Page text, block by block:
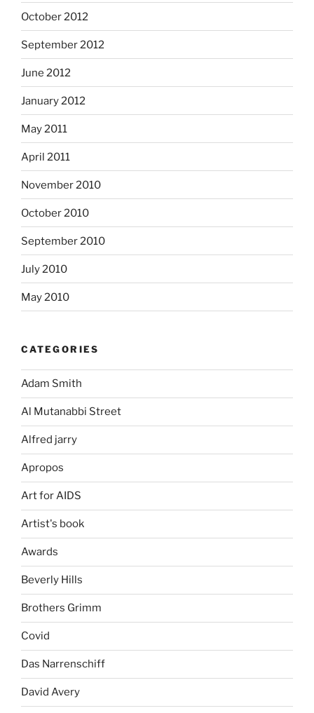
October 2012
September 2012
June 2012
January 2012
May 2011
April 2011
November 2010
October 2010
September 2010
July 2010
May 2010
CATEGORIES
Adam Smith
Al Mutanabbi Street
Alfred jarry
Apropos
Art for AIDS
Artist's book
Awards
Beverly Hills
Brothers Grimm
Covid
Das Narrenschiff
David Avery